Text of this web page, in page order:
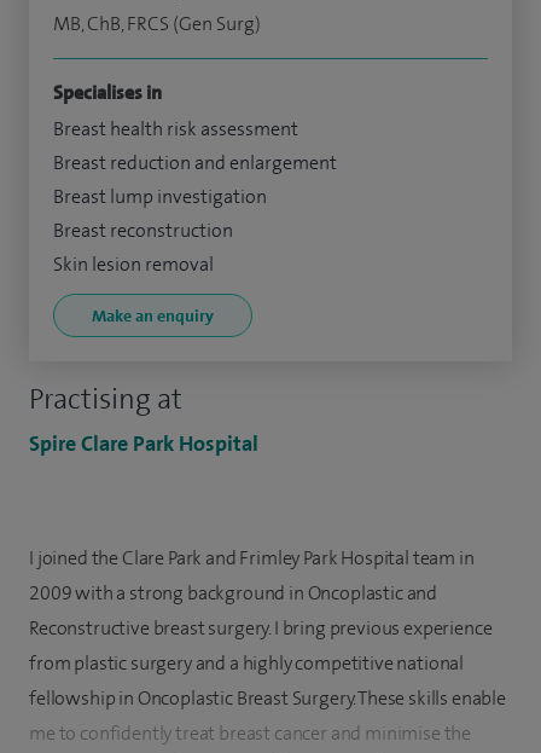
Practising at
Spire Clare Park Hospital
MB, ChB, FRCS (Gen Surg)
Specialises in
Breast health risk assessment
Breast reduction and enlargement
Breast lump investigation
Breast reconstruction
Skin lesion removal
Make an enquiry
I joined the Clare Park and Frimley Park Hospital team in
2009 with a strong background in Oncoplastic and
Reconstructive breast surgery. I bring previous experience
from plastic surgery and a highly competitive national
fellowship in Oncoplastic Breast Surgery. These skills enable
me to confidently treat breast cancer and minimise the